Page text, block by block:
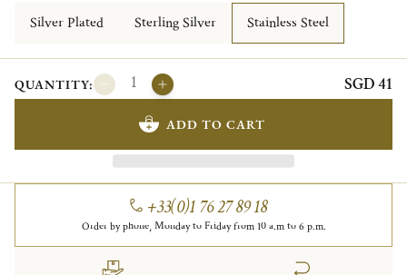
Silver Plated
Sterling Silver Stainless Steel
QUANTITY: SGD 41
ADD TO CART
+33(0)1 76 27 89 18
Order by phone, Monday to Friday from 10 a.m to 6 p.m.